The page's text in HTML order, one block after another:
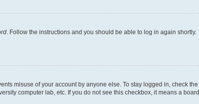
. Follow the instructions and you should be able to log in again shortly.
misuse of your account by anyone else. To stay logged in, check the
computer lab, etc. If you do not see this checkbox, it means a board